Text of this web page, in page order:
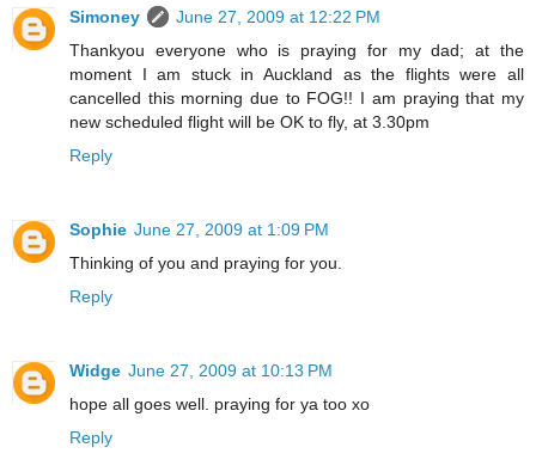
Simoney
June 27, 2009 at 12:22 PM
Thankyou everyone who is praying for my dad; at the
moment I am stuck in Auckland as the flights were all
cancelled this morning due to FOG!! I am praying that my
new scheduled flight will be OK to fly, at 3.30pm
Reply
Sophie June 27, 2009 at 1:09 PM
Thinking of you and praying for you.
Reply
Widge June 27, 2009 at 10:13 PM
hope all goes well. praying for ya too xo
Reply